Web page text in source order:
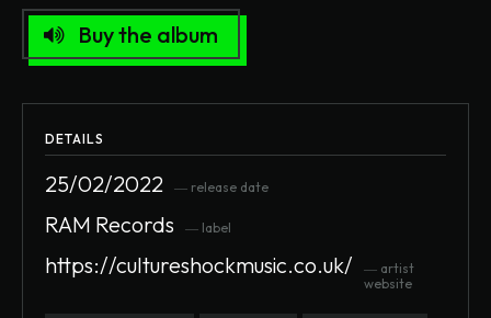
Buy the album
DETAILS
25/02/2022 ― release date
RAM Records ― label
https://cultureshockmusic.co.uk/
― artist
website